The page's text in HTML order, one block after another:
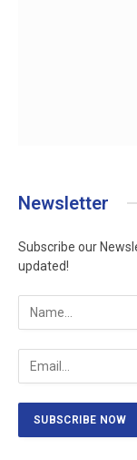
Newsletter
Subscribe our
updated!